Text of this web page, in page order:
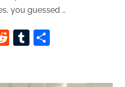
you guessed …
RedditTumblr